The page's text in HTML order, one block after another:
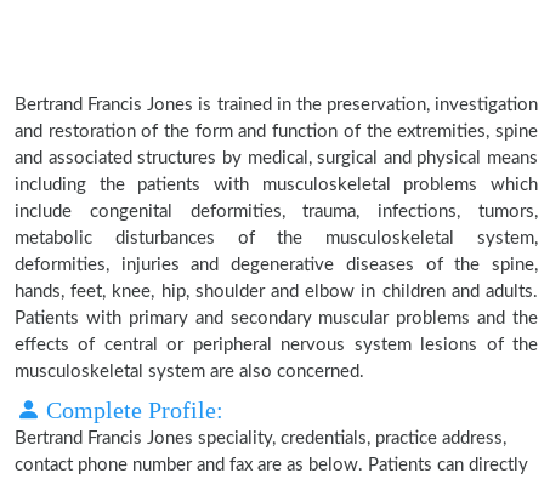
Bertrand Francis Jones is trained in the preservation, investigation
and restoration of the form and function of the extremities, spine
and associated structures by medical, surgical and physical means
including the patients with musculoskeletal problems which
include congenital deformities, trauma, infections, tumors,
metabolic disturbances of the musculoskeletal system,
deformities, injuries and degenerative diseases of the spine,
hands, feet, knee, hip, shoulder and elbow in children and adults.
Patients with primary and secondary muscular problems and the
effects of central or peripheral nervous system lesions of the
musculoskeletal system are also concerned.
Complete Profile:
Bertrand Francis Jones speciality, credentials, practice address,
contact phone number and fax are as below. Patients can directly